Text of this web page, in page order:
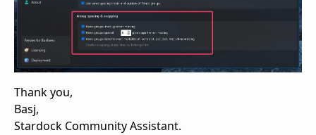
Thank you,
Basj,
Stardock Community Assistant.